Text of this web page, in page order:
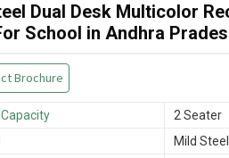
Dual Desk Multicolor
School in Andhra
Brochure
2 Seater
Mild Steel